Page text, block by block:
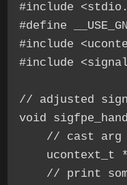
#include
#define
#include
#include
// adjusted
void
// cast arg
ucontext_t
// print